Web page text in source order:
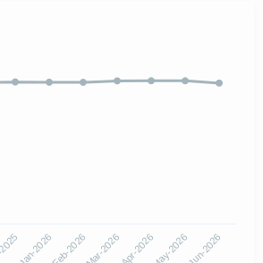
Jan-2026Feb-2026Mar-2026Apr-2026May-2026Jun-2026